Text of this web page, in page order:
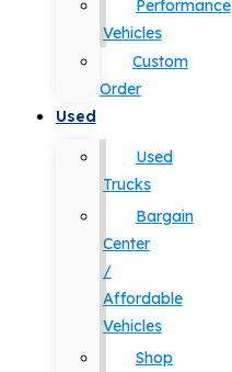
Performance
Vehicles
Custom
Order
Used
Used
Trucks
Bargain
Center
/
Affordable
Vehicles
Shop